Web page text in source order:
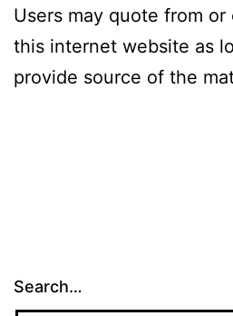
Users may quote from
this internet website as
provide source of the
Search…